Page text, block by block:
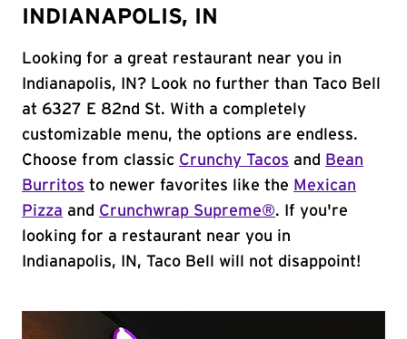
INDIANAPOLIS, IN
Looking for a great restaurant near you in
Indianapolis, IN? Look no further than Taco Bell
at 6327 E 82nd St. With a completely
customizable menu, the options are endless.
Choose from classic Crunchy Tacos and
Bean
Burritos to newer favorites like the Mexican
Pizza and Crunchwrap Supreme®. If you're
looking for a restaurant near you in
Indianapolis, IN, Taco Bell will not disappoint!